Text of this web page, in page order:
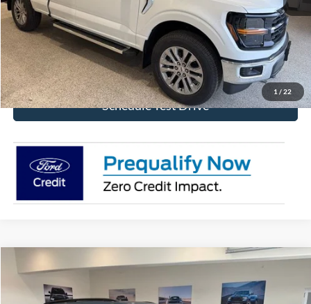
1 / 22
Click To Call
Get Today's Price!
Schedule Test Drive
2026Ford Explorer
Special Offer
Price DropBEST PRICE
Compare Vehicle